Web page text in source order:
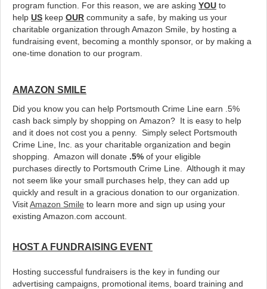
program function. For this reason, we are asking YOU to
help US keep OUR community a safe, by making us your
charitable organization through Amazon Smile, by hosting a
fundraising event, becoming a monthly sponsor, or by making a
one-time donation to our program.
AMAZON SMILE
Did you know you can help Portsmouth Crime Line earn .5%
cash back simply by shopping on Amazon? It is easy to help
and it does not cost you a penny. Simply select Portsmouth
Crime Line, Inc. as your charitable organization and begin
shopping. Amazon will donate .5% of your eligible
purchases directly to Portsmouth Crime Line. Although it may
not seem like your small purchases help, they can add up
quickly and result in a gracious donation to our organization.
VisitAmazon Smile to learn more and sign up using your
existing Amazon.com account.
HOST A FUNDRAISING EVENT
Hosting successful fundraisers is the key in funding our
advertising campaigns, promotional items, board training and